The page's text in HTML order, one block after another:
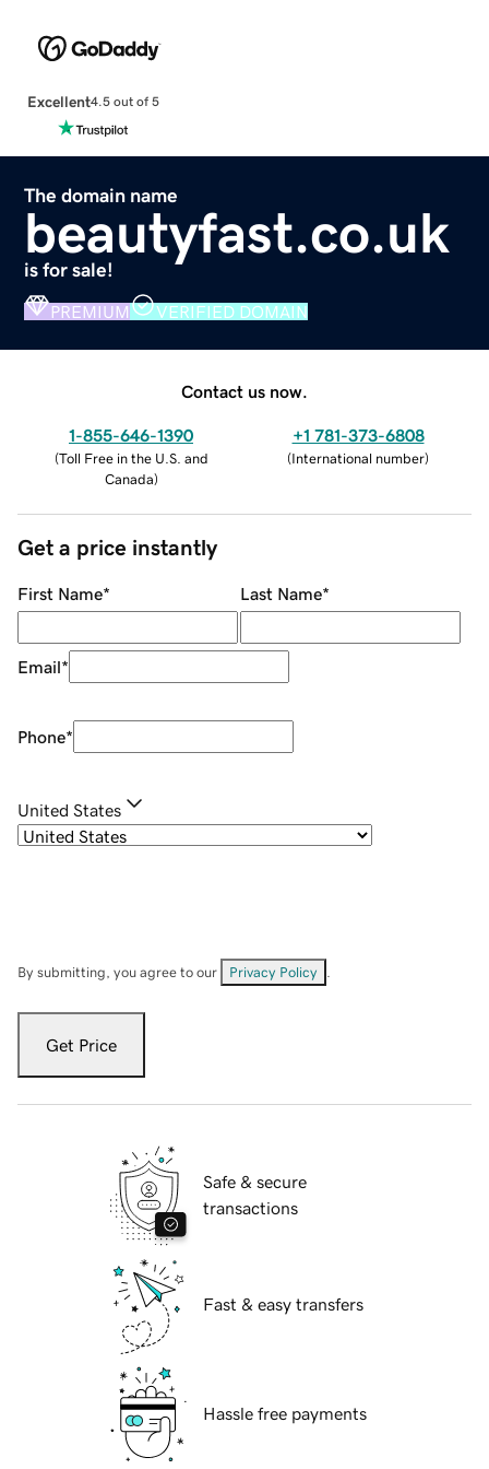
Excellent4.5 out of 5
The domain name
beautyfast.co.uk
is for sale!
PREMIUM VERIFIED DOMAIN
Contact us now.
1-855-646-1390
(Toll Free in the U.S. and
Canada)
+1 781-373-6808
(International number)
Get a price instantly
First Name* Last Name*
Email*
Phone*
United States
By submitting, you agree to our Privacy Policy
Get Price
Safe & secure
transactions
Fast & easy transfers
Hassle free payments